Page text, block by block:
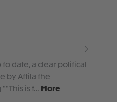
date, a clear political
by Attila the
is f… More